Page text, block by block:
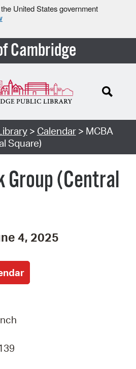
United States government
Cambridge
> Calendar> MCBA
Square)
Group (Central
4, 2025